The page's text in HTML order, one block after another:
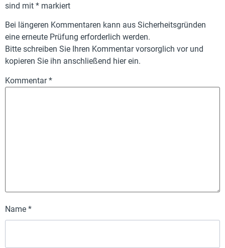
sind mit * markiert
Bei längeren Kommentaren kann aus Sicherheitsgründen
eine erneute Prüfung erforderlich werden.
Bitte schreiben Sie Ihren Kommentar vorsorglich vor und
kopieren Sie ihn anschließend hier ein.
Kommentar*
Name *